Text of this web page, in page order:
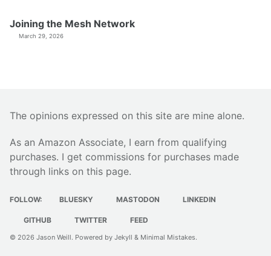
Joining the Mesh Network
March 29, 2026
The opinions expressed on this site are mine alone.
As an Amazon Associate, I earn from qualifying
purchases. I get commissions for purchases made
through links on this page.
FOLLOW: BLUESKY MASTODON LINKEDIN
GITHUB TWITTER FEED
© 2026 Jason Weill. Powered by Jekyll & Minimal Mistakes.